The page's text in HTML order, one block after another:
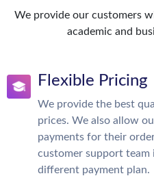
We provide our customers
academic and
Flexible Pricing
We provide the best
prices. We also allow
payments for their
customer support team
different payment plan.